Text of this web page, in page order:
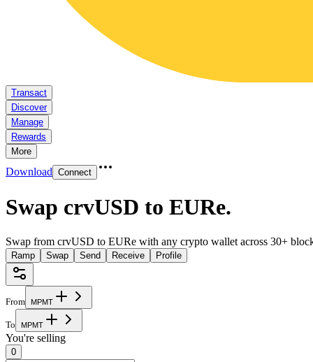
Transact
Discover
Manage
Rewards
More
Download Connect
Swap crvUSD to EURe.
Swap from crvUSD to EURe with any crypto wallet across 30+
Ramp Swap Send Receive Profile
From MPMT
To MPMT
You're selling
0